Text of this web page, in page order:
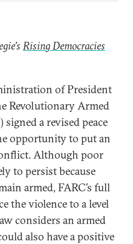
Rising Democracies
of President
Revolutionary Armed
a revised peace
opportunity to put an
Although poor
to persist because
armed, FARC’s full
the violence to a level
considers an armed
also have a positive